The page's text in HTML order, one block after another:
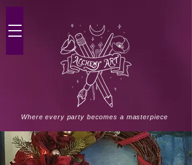
Where every party becomes a masterpiece